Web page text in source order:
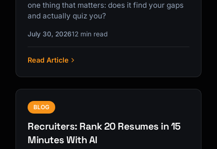
one thing that matters: does it find your gaps
and actually quiz you?
July 30, 202612 min read
Read Article
BLOG
Recruiters: Rank 20 Resumes in 15
Minutes With AI